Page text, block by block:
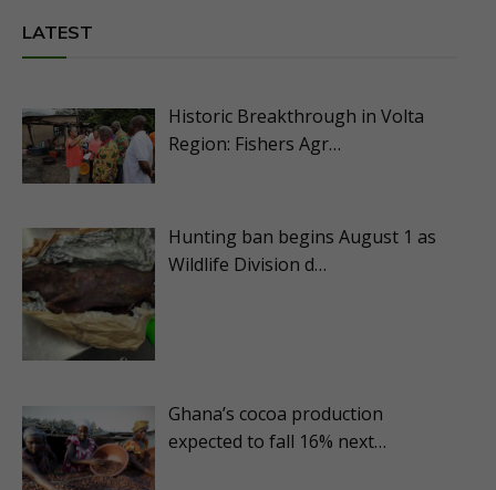
LATEST
Historic Breakthrough in Volta
Region: Fishers Agr…
Hunting ban begins August 1 as
Wildlife Division d…
Ghana’s cocoa production
expected to fall 16% next…